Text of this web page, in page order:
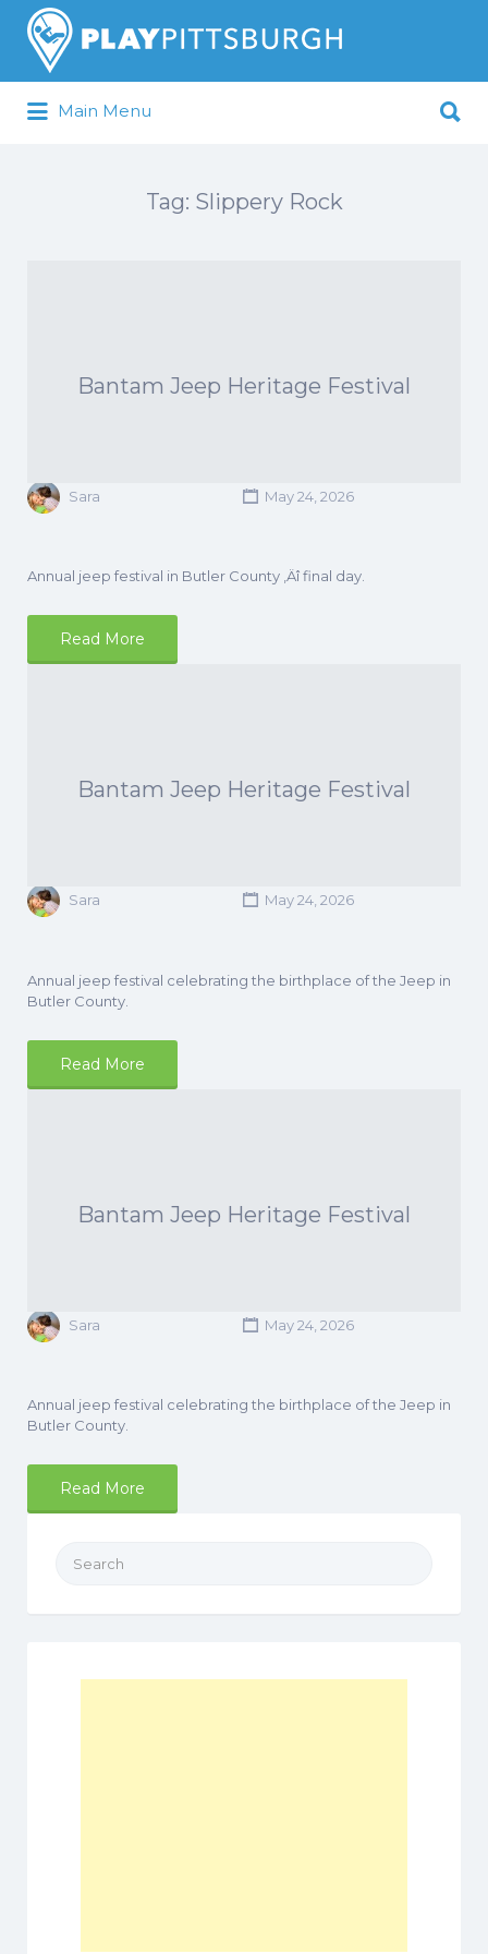
Pittsburgh is our Playground
Search
for:
Main Menu
for:
Tag: Slippery Rock
Bantam Jeep Heritage Festival
Sara May 24, 2026
Annual jeep festival in Butler County ‚Äî final day.
Read More
Bantam Jeep Heritage Festival
Sara May 24, 2026
Annual jeep festival celebrating the birthplace of the Jeep in
Butler County.
Read More
Bantam Jeep Heritage Festival
Sara May 24, 2026
Annual jeep festival celebrating the birthplace of the Jeep in
Butler County.
Read More